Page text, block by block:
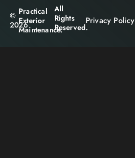
©
2026
Practical
Exterior
Maintenance.
All
Rights
Reserved.
Privacy Policy